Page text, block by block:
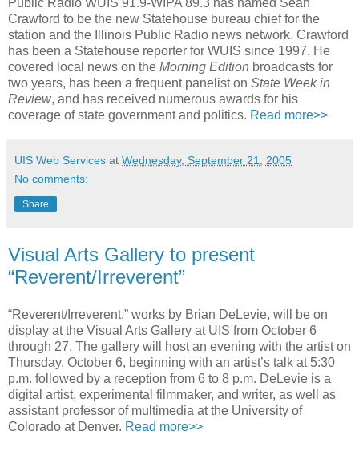
Crawford to be the new Statehouse bureau chief for the
station and the Illinois Public Radio news network. Crawford
has been a Statehouse reporter for WUIS since 1997. He
covered local news on the Morning Edition broadcasts for
two years, has been a frequent panelist on State Week in
Review, and has received numerous awards for his
coverage of state government and politics. Read more>>
UIS Web Services at Wednesday, September 21, 2005
No comments:
Share
Visual Arts Gallery to present
“Reverent/Irreverent”
“Reverent/Irreverent,” works by Brian DeLevie, will be on
display at the Visual Arts Gallery at UIS from October 6
through 27. The gallery will host an evening with the artist on
Thursday, October 6, beginning with an artist’s talk at 5:30
p.m. followed by a reception from 6 to 8 p.m. DeLevie is a
digital artist, experimental filmmaker, and writer, as well as
assistant professor of multimedia at the University of
Colorado at Denver. Read more>>